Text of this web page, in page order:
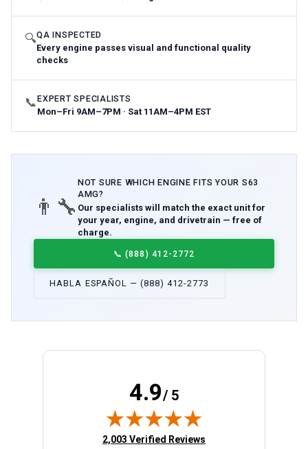
🔍QA INSPECTED
Every engine passes visual and functional quality
checks
📞EXPERT SPECIALISTS
Mon–Fri 9AM–7PM · Sat 11AM–4PM EST
👨‍🔧
NOT SURE WHICHENGINE FITS YOUR S63
AMG?
Our specialists will match the exact unit for
your year, engine, and drivetrain — free of
charge.
📞 (888) 412-2772
HABLA ESPAÑOL — (888) 412-2773
4.9/ 5
(opens in new tab)
2,003 Verified Reviews